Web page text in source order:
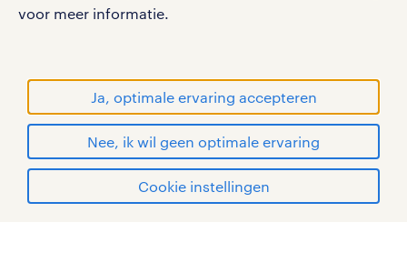
voor meer informatie.
Ja, optimale ervaring accepteren
Nee, ik wil geen optimale ervaring
Cookie instellingen
solliciteer via Randstad
Professional
werken bij randstad
privacystatement
disclaimer
sitemap
RANDSTAD, HUMAN FORWARD en SHAPING THE